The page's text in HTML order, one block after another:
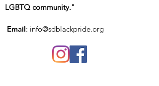
LGBTQ community."
Email: info@sdblackpride.org